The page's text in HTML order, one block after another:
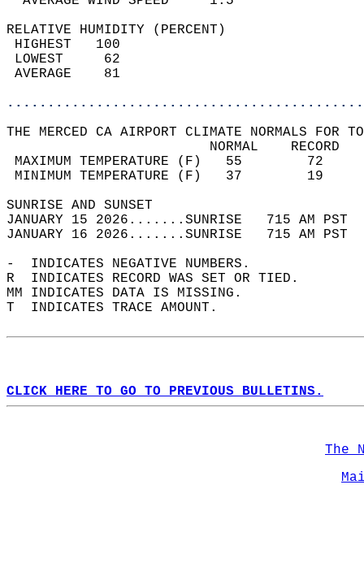
RELATIVE HUMIDITY (PERCENT)
THE MERCED CA AIRPORT CLIMATE NORMALS FOR
MAXIMUM TEMPERATURE
MINIMUM TEMPERATURE
SUNRISE
JANUARY 15 2026.......SUNRISE   715 AM
JANUARY 16 2026.......SUNRISE   715 AM
-  INDICATES NEGATIVE NUMBERS.
R  INDICATES RECORD WAS SET OR TIED.
MM INDICATES DATA IS MISSING.
T  INDICATES TRACE AMOUNT.
CLICK HERE TO GO TO PREVIOUS BULLETINS.
The